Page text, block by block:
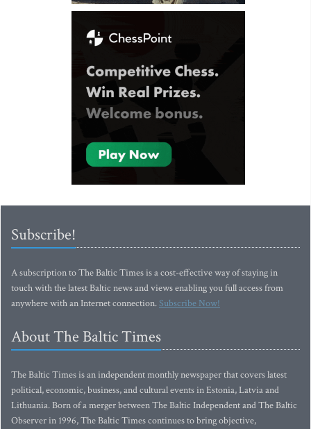
Subscribe!
A subscription to The Baltic Times is a cost-effective way of staying in
touch with the latest Baltic news and views enabling you full access from
anywhere with an Internet connection.Subscribe Now!
About The Baltic Times
The Baltic Times is an independent monthly newspaper that covers latest
political, economic, business, and cultural events in Estonia, Latvia and
Lithuania. Born of a merger between The Baltic Independent and The Baltic
Observer in 1996, The Baltic Times continues to bring objective,